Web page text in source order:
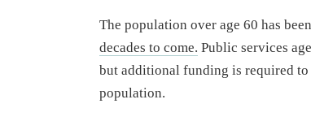
The population over age 60 has
decades to come. Public services
but additional funding is required
population.